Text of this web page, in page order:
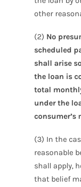
other
(2) No
scheduled
shall arise
the loan is
total
under the
consumer’s
(3) In the
reasonable
shall apply,
that belief